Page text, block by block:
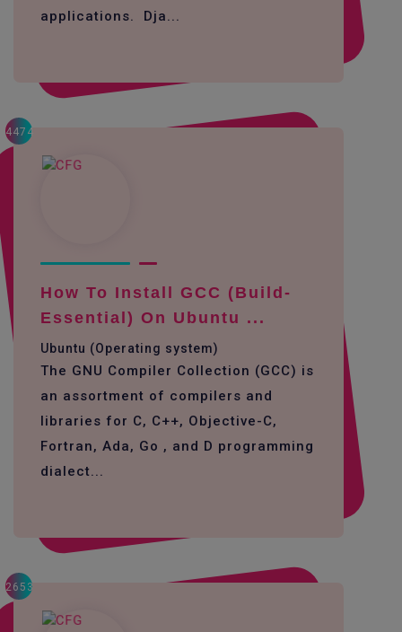
applications. Dja...
4474
How To Install GCC (build-
Essential) On Ubuntu ...
Ubuntu (Operating system)
The GNU Compiler Collection (GCC) is
an assortment of compilers and
libraries for C, C++, Objective-C,
Fortran, Ada, Go , and D programming
dialect...
2653